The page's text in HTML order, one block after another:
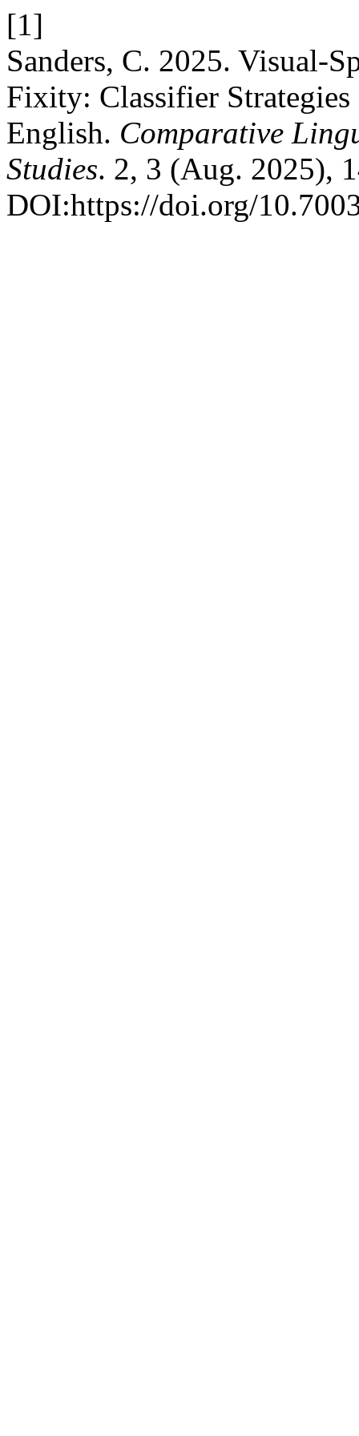
[1]
Sanders, C. 2025. Visual-
Fixity: Classifier
English. Comparative
Studies. 2, 3 (Aug. 2025),
DOI:https://doi.org/